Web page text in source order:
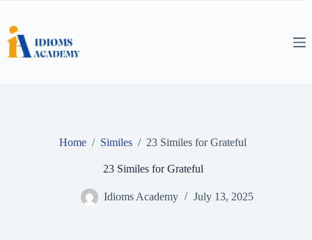
content
Home / Similes / 23 Similes for Grateful
23 Similes for Grateful
Idioms Academy July 13, 2025